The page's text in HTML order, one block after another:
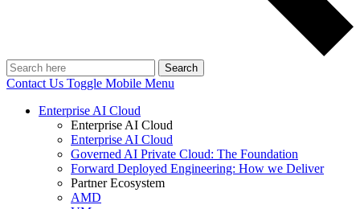
Search
Contact Us Toggle Mobile Menu
Enterprise AI Cloud
Enterprise AI Cloud
Enterprise AI Cloud
Governed AI Private Cloud: The Foundation
Forward Deployed Engineering: How we Deliver
Partner Ecosystem
AMD